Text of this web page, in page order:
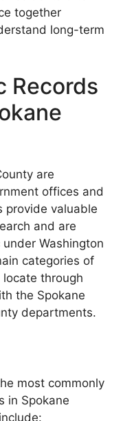
together
long-term
Records
are
offices and
provide valuable
and are
Washington
categories of
through
the Spokane
departments.
most commonly
in Spokane